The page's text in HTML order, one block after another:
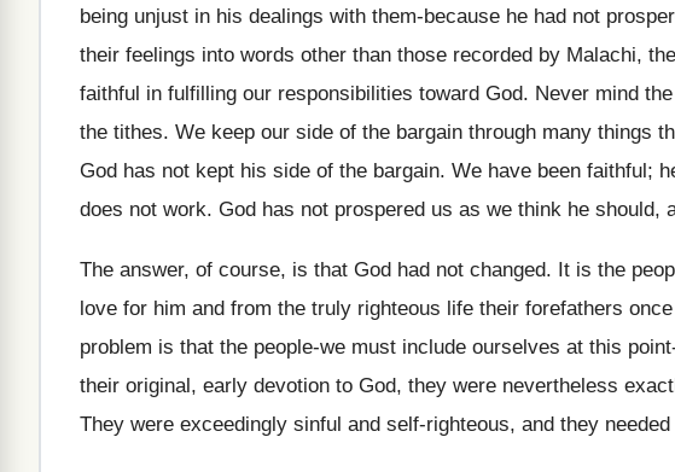
being unjust in his dealings with them-because he had not
their feelings into words other than those recorded by Malachi,
faithful in fulfilling our responsibilities toward God. Never mind
the tithes. We keep our side of the bargain through many things
God has not kept his side of the bargain. We have been faithful;
does not work. God has not prospered us as we think he should,
The answer, of course, is that God had not changed. It is the
love for him and from the truly righteous life their forefathers
problem is that the people-we must include ourselves at this
their original, early devotion to God, they were nevertheless
They were exceedingly sinful and self-righteous, and they